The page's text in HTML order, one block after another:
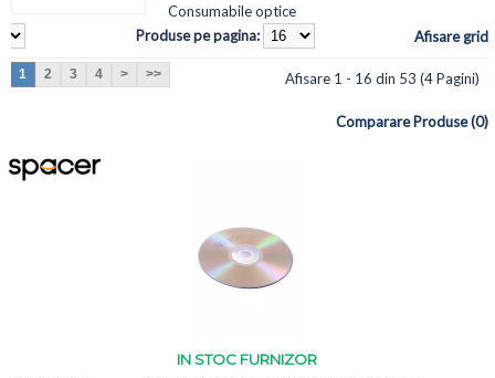
Consumabile optice
Produse pe pagina:
Afisare grid
1 2 3 4 > >> Afisare 1 - 16 din 53 (4 Pagini)
Comparare Produse (0)
IN STOC FURNIZOR